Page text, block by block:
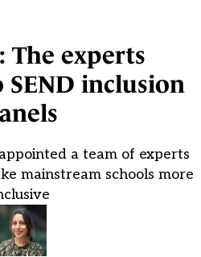
The experts
inclusion
a team of experts
mainstream schools more